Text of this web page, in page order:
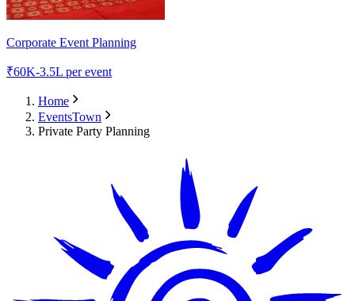
Corporate Event Planning
₹60K-3.5L per event
Home
EventsTown
Private Party Planning